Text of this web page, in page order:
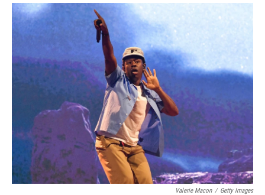
o
I
Valerie Macon / Getty Images